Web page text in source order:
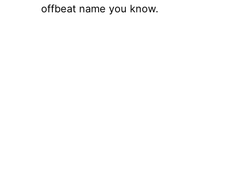
offbeat name you know.